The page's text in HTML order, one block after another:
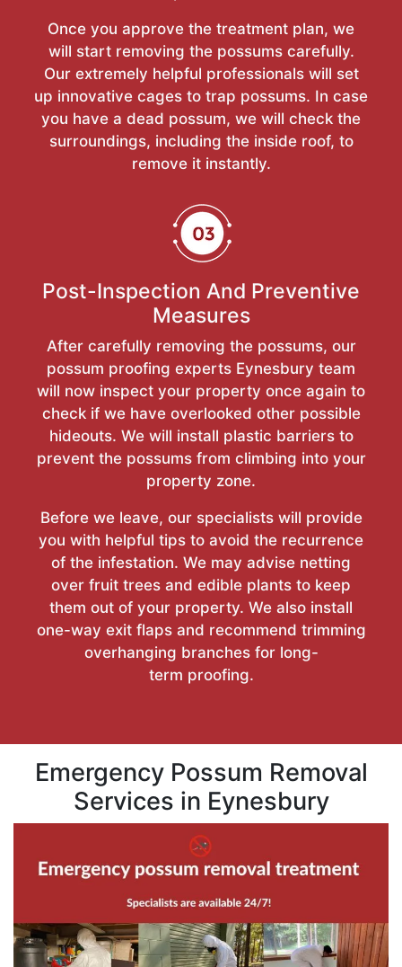
Once you approve the treatment plan, we
will start removing the possums carefully.
Our extremely helpful professionals will set
up innovative cages to trap possums. In case
you have a dead possum, we will check the
surroundings, including the inside roof, to
remove it instantly.
Post-Inspection And Preventive
Measures
After carefully removing the possums, our
possum proofing experts Eynesbury team
will now inspect your property once again to
check if we have overlooked other possible
hideouts. We will install plastic barriers to
prevent the possums from climbing into your
property zone.
Before we leave, our specialists will provide
you with helpful tips to avoid the recurrence
of the infestation. We may advise netting
over fruit trees and edible plants to keep
them out of your property. We also install
one-way exit flaps and recommend trimming
overhanging branches for long-
term proofing.
Emergency Possum Removal
Services in Eynesbury